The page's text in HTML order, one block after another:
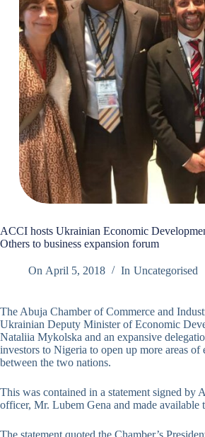
ACCI hosts Ukrainian Economic
Others to business expansion forum
On April 5, 2018 In Uncategorised
The Abuja Chamber of Commerce and
Ukrainian Deputy Minister of Economic
Nataliia Mykolska and an expansive
investors to Nigeria to open up more areas of
between the two nations.
This was contained in a statement signed by
officer, Mr. Lubem Gena and made available